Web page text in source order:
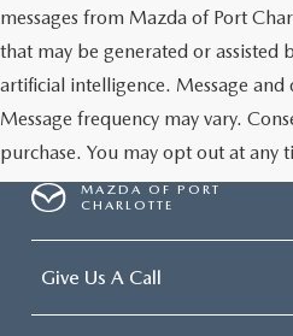
messages from Mazda of Port
that may be generated or assisted
artificial intelligence. Message and
Message frequency may vary.
purchase. You may opt out at any
MAZDA OF PORT
CHARLOTTE
Give Us A Call